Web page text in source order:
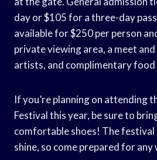
day or $105 for a three-day
available for $250 per person
private viewing area, a meet
artists, and complimentary food
If you’re planning on attending
Festival this year, be sure to
comfortable shoes! The festival
shine, so come prepared for